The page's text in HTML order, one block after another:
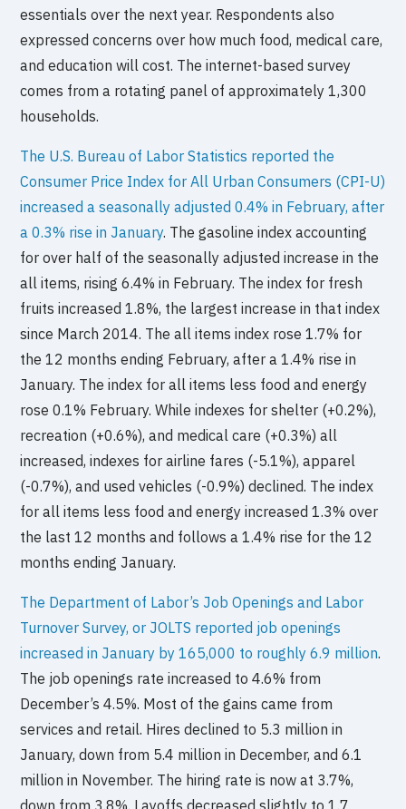
essentials over the next year. Respondents also
expressed concerns over how much food, medical care,
and education will cost. The internet-based survey
comes from a rotating panel of approximately 1,300
households.
The U.S. Bureau of Labor Statistics reported the
Consumer Price Index for All Urban Consumers (CPI-U)
increased a seasonally adjusted 0.4% in February, after
a 0.3% rise in January. The gasoline index accounting
for over half of the seasonally adjusted increase in the
all items, rising 6.4% in February. The index for fresh
fruits increased 1.8%, the largest increase in that index
since March 2014. The all items index rose 1.7% for
the 12 months ending February, after a 1.4% rise in
January. The index for all items less food and energy
rose 0.1% February. While indexes for shelter (+0.2%),
recreation (+0.6%), and medical care (+0.3%) all
increased, indexes for airline fares (-5.1%), apparel
(-0.7%), and used vehicles (-0.9%) declined. The index
for all items less food and energy increased 1.3% over
the last 12 months and follows a 1.4% rise for the 12
months ending January.
The Department of Labor’s Job Openings and Labor
Turnover Survey, or JOLTS reported job openings
increased in January by 165,000 to roughly 6.9 million.
The job openings rate increased to 4.6% from
December’s 4.5%. Most of the gains came from
services and retail. Hires declined to 5.3 million in
January, down from 5.4 million in December, and 6.1
million in November. The hiring rate is now at 3.7%,